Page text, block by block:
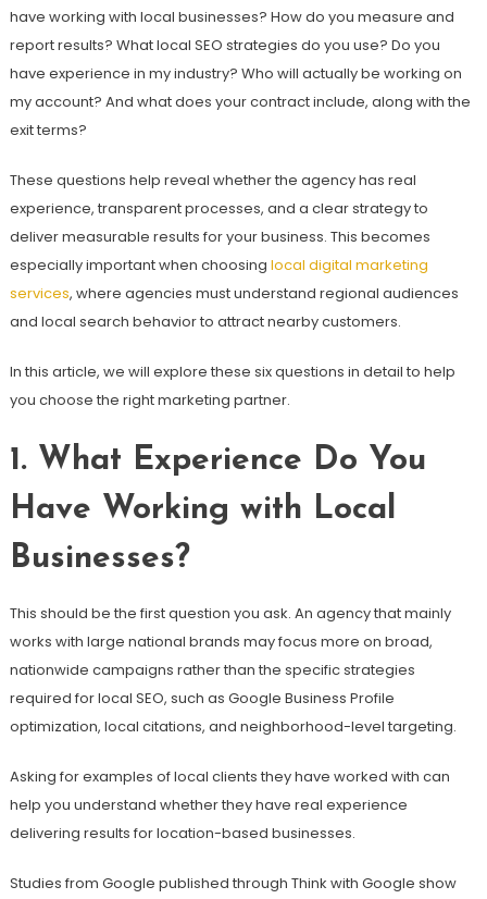
have working with local businesses? How do you measure and
report results? What local SEO strategies do you use? Do you
have experience in my industry? Who will actually be working on
my account? And what does your contract include, along with the
exit terms?
These questions help reveal whether the agency has real
experience, transparent processes, and a clear strategy to
deliver measurable results for your business. This becomes
especially important when choosing local digital marketing
services, where agencies must understand regional audiences
and local search behavior to attract nearby customers.
In this article, we will explore these six questions in detail to help
you choose the right marketing partner.
1. What Experience Do You
Have Working with Local
Businesses?
This should be the first question you ask. An agency that mainly
works with large national brands may focus more on broad,
nationwide campaigns rather than the specific strategies
required for local SEO, such as Google Business Profile
optimization, local citations, and neighborhood-level targeting.
Asking for examples of local clients they have worked with can
help you understand whether they have real experience
delivering results for location-based businesses.
Studies from Google published through Think with Google show